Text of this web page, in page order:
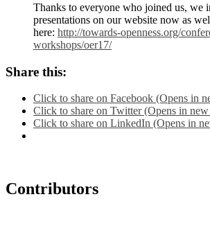
Thanks to everyone who joined us, we
presentations on our website now as
here: http://towards-openness.org/
workshops/oer17/
Share this:
Click to share on Facebook (Opens in
Click to share on Twitter (Opens in
Click to share on LinkedIn (Opens in
Contributors